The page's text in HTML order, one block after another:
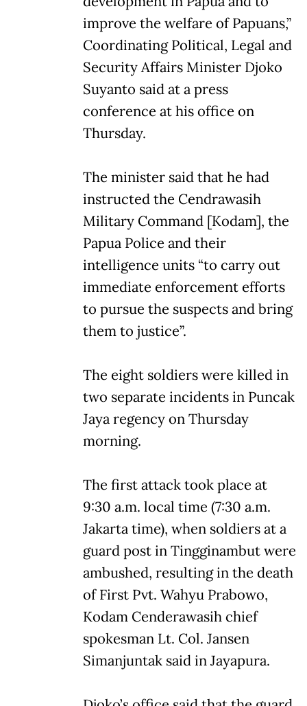
improve the welfare of Papuans,”
Coordinating Political, Legal and
Security Affairs Minister Djoko
Suyanto said at a press
conference at his office on
Thursday.
The minister said that he had
instructed the Cendrawasih
Military Command [Kodam], the
Papua Police and their
intelligence units “to carry out
immediate enforcement efforts
to pursue the suspects and bring
them to justice”.
The eight soldiers were killed in
two separate incidents in Puncak
Jaya regency on Thursday
morning.
The first attack took place at
9:30 a.m. local time (7:30 a.m.
Jakarta time), when soldiers at a
guard post in Tingginambut were
ambushed, resulting in the death
of First Pvt. Wahyu Prabowo,
Kodam Cenderawasih chief
spokesman Lt. Col. Jansen
Simanjuntak said in Jayapura.